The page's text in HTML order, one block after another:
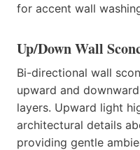
for accent wall
Up/Down Wall
Bi-directional wall
upward and
layers. Upward light
architectural details
providing gentle